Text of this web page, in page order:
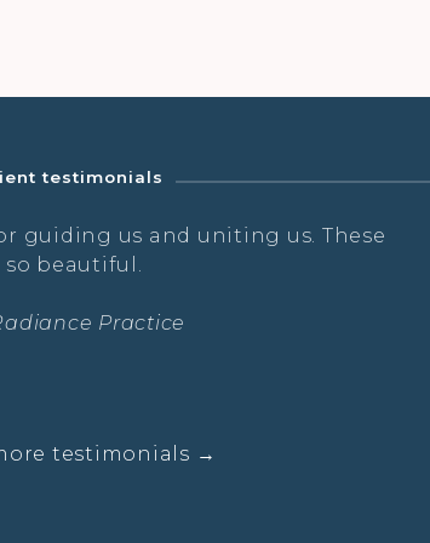
testimonials
embodies a therapeutic presence
a safe space in her classes that
of Prana Vinyasa, shaking,
There is freedom for a very
testimonials →